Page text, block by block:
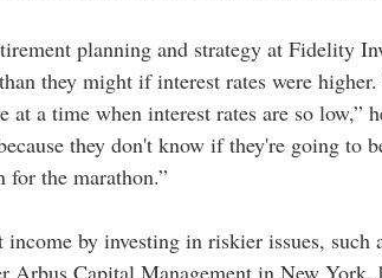
planning and strategy at Fidelity
they might if interest rates were
a time when interest rates are so low,”
they don't know if they're going to
for the marathon.”
by investing in riskier issues, such
Arbus Capital Management in New York,